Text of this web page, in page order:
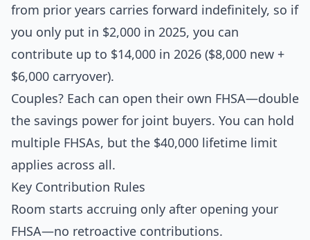
from prior years carries forward indefinitely, so if
you only put in $2,000 in 2025, you can
contribute up to $14,000 in 2026 ($8,000 new +
$6,000 carryover).
Couples? Each can open their own FHSA—double
the savings power for joint buyers. You can hold
multiple FHSAs, but the $40,000 lifetime limit
applies across all.
Key Contribution Rules
Room starts accruing only after opening your
FHSA—no retroactive contributions.